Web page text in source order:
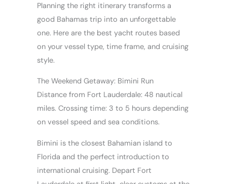
Planning the right itinerary transforms a
good Bahamas trip into an unforgettable
one. Here are the best yacht routes based
on your vessel type, time frame, and cruising
style.
The Weekend Getaway: Bimini Run
Distance from Fort Lauderdale: 48 nautical
miles. Crossing time: 3 to 5 hours depending
on vessel speed and sea conditions.
Bimini is the closest Bahamian island to
Florida and the perfect introduction to
international cruising. Depart Fort